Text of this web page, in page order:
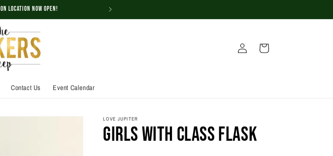
Location NOW OPEN!
Contact Us Event Calendar
Log
in
Cart
LOVE JUPITER
Girls With Class Flask